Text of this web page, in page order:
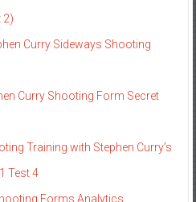
2)
Curry Sideways Shooting
Curry Shooting Form Secret
Training with Stephen Curry’s
Test 4
Forms Analytics